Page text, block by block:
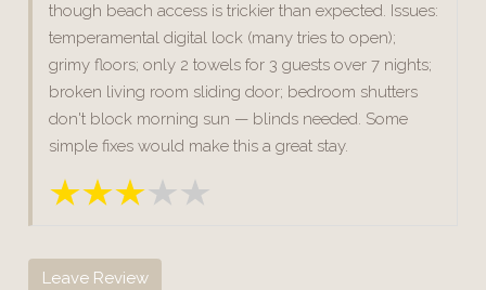
though beach access is trickier than expected. Issues:
temperamental digital lock (many tries to open);
grimy floors; only 2 towels for 3 guests over 7 nights;
broken living room sliding door; bedroom shutters
don't block morning sun — blinds needed. Some
simple fixes would make this a great stay.
Leave Review